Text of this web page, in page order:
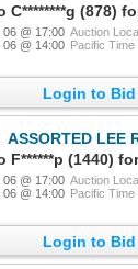
06 @ 17:00 Auction
06 @ 14:00 Pacific Time
Login to Bid
ASSORTED LEE
06 @ 17:00 Auction
06 @ 14:00 Pacific Time
Login to Bid